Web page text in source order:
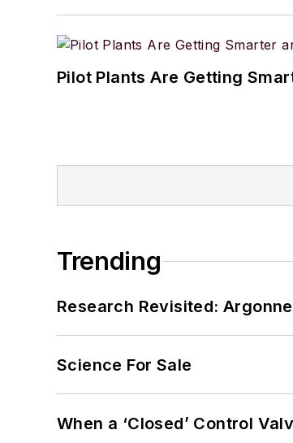
Pilot Plants Are Getting
Trending
Research Revisited:
Science For Sale
When a ‘Closed’ Control